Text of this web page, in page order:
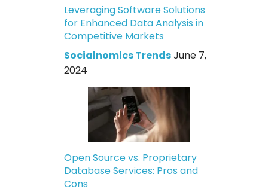
Leveraging Software Solutions
for Enhanced Data Analysis in
Competitive Markets
Socialnomics TrendsJune 7,
2024
Open Source vs. Proprietary
Database Services: Pros and
Cons